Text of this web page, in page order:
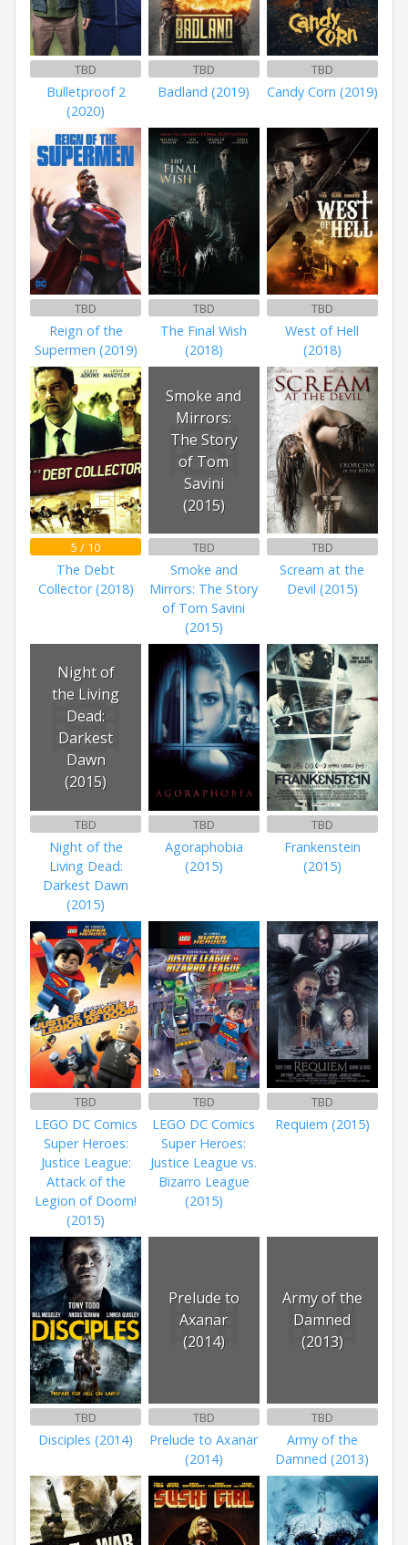
TBD
Bulletproof 2
(2020)
TBD
Badland (2019)
TBD
Candy Corn (2019)
TBD
Reign of the
Supermen (2019)
TBD
The Final Wish
(2018)
TBD
West of Hell
(2018)
5 / 10
The Debt
Collector (2018)
Smoke and
Mirrors:
The Story
of Tom
Savini
(2015)
TBD
Smoke and
Mirrors: The Story
of Tom Savini
(2015)
TBD
Scream at the
Devil (2015)
Night of
the Living
Dead:
Darkest
Dawn
(2015)
TBD
Night of the
Living Dead:
Darkest Dawn
(2015)
TBD
Agoraphobia
(2015)
TBD
Frankenstein
(2015)
TBD
LEGO DC Comics
Super Heroes:
Justice League:
Attack of the
Legion of Doom!
(2015)
TBD
LEGO DC Comics
Super Heroes:
Justice League vs.
Bizarro League
(2015)
TBD
Requiem (2015)
TBD
Disciples (2014)
Prelude to
Axanar
(2014)
TBD
Prelude to Axanar
(2014)
Army of the
Damned
(2013)
TBD
Army of the
Damned (2013)